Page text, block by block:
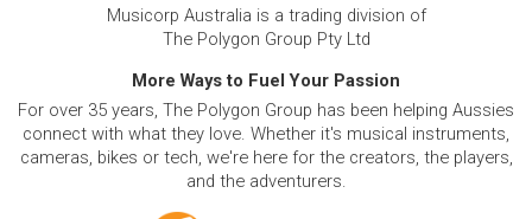
Musicorp Australia is a trading division of
The Polygon Group Pty Ltd
More Ways to Fuel Your Passion
For over 35 years, The Polygon Group has been helping Aussies
connect with what they love. Whether it's musical instruments,
cameras, bikes or tech, we're here for the creators, the players,
and the adventurers.